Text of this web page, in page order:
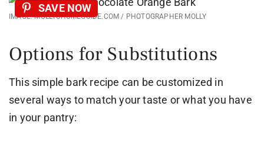
IMAGE: MOLLYSHOMEGUIDE.COM / PHOTOGRAPHER MOLLY
SAVE NOW
Options for Substitutions
This simple bark recipe can be customized in
several ways to match your taste or what you have
in your pantry: